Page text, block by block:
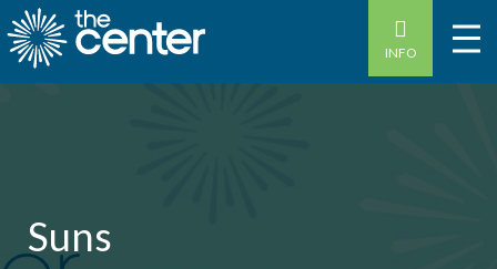
INFO
Suns